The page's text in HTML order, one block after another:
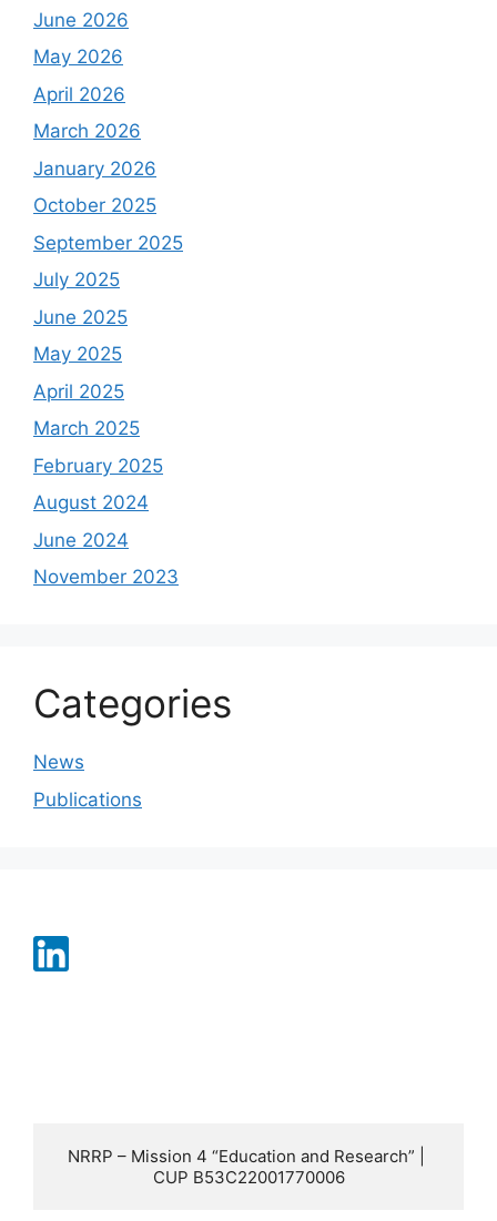
June 2026
May 2026
April 2026
March 2026
January 2026
October 2025
September 2025
July 2025
June 2025
May 2025
April 2025
March 2025
February 2025
August 2024
June 2024
November 2023
Categories
News
Publications
NRRP – Mission 4 “Education and Research” |
CUP B53C22001770006